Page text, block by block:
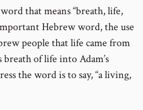
that means “breath, life,
Hebrew word, the use
people that life came from
of life into Adam’s
the word is to say, “a living,